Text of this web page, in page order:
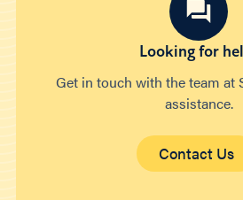
Looking for
Get in touch with the team at
assistance.
Contact Us